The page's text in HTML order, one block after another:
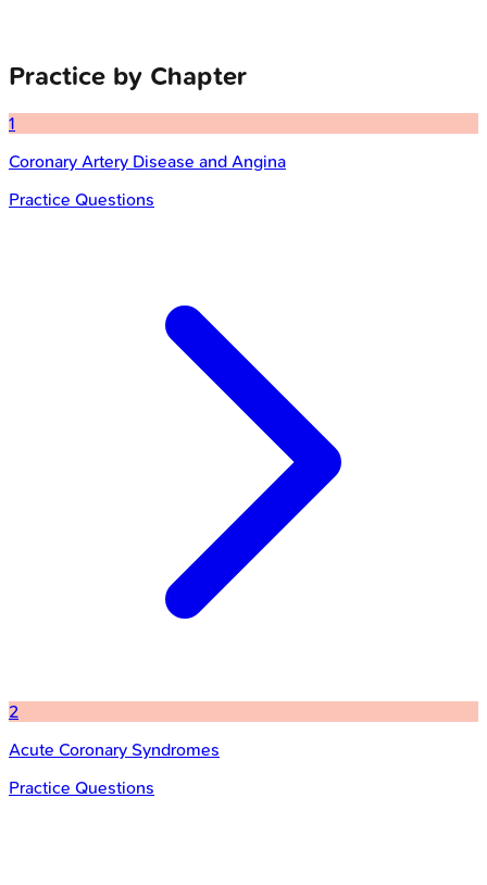
Practice by Chapter
1
Coronary Artery Disease and Angina
Practice Questions
2
Acute Coronary Syndromes
Practice Questions